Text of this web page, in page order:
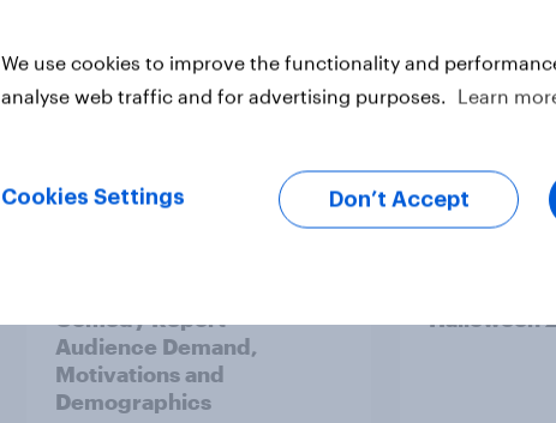
Report
Comedy Report -
Audience Demand,
Motivations and
Demographics
Halloween
We use cookies to improve the functionality and
analyse web traffic and for advertising purposes.
Learn
Cookies Settings Don’t Accept